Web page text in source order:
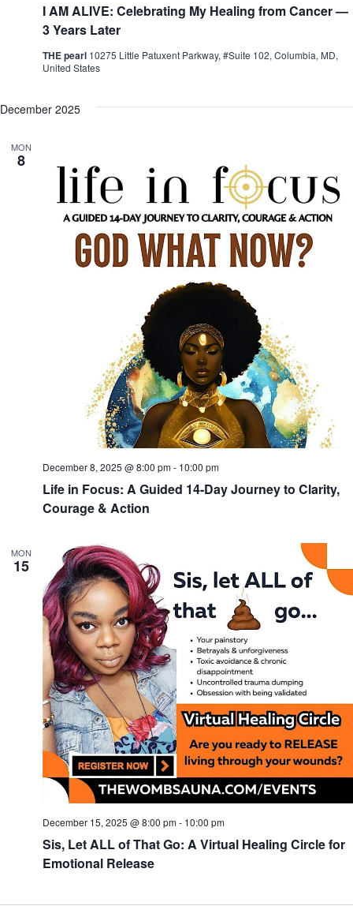
I AM ALIVE: Celebrating My Healing from Cancer —
3 Years Later
THE pearl 10275 Little Patuxent Parkway, #Suite 102, Columbia, MD,
United States
December 2025
MON
8
Life in Focus: A Guided 14-Day Journey to Clarity,
Courage & Action
December 8, 2025 @ 8:00 pm- 10:00 pm
MON
15
Sis, Let ALL of That Go: A Virtual Healing Circle for
Emotional Release
December 15, 2025 @ 8:00 pm- 10:00 pm